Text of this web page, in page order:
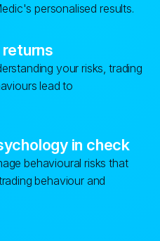
personalised results.
your risks, trading
lead to
in check
behavioural risks that
behaviour and